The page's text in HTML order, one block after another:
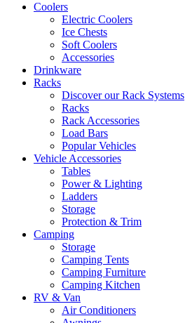
Coolers
Electric Coolers
Ice Chests
Soft Coolers
Accessories
Drinkware
Racks
Discover our Rack Systems
Racks
Rack Accessories
Load Bars
Popular Vehicles
Vehicle Accessories
Tables
Power & Lighting
Ladders
Storage
Protection & Trim
Camping
Storage
Camping Tents
Camping Furniture
Camping Kitchen
RV & Van
Air Conditioners